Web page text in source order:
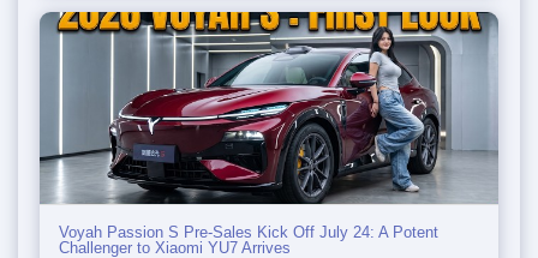
Voyah Passion S Pre-Sales Kick Off July 24: A Potent
Challenger to Xiaomi YU7 Arrives